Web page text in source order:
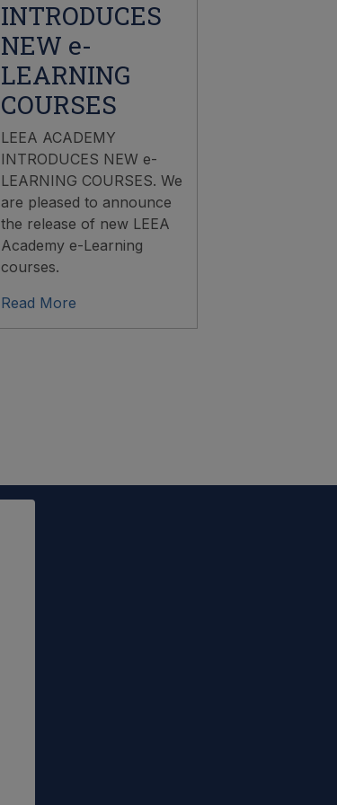
INTRODUCES
NEW e-
LEARNING
COURSES
LEEA ACADEMY
INTRODUCES NEW e-
LEARNING COURSES. We
are pleased to announce
the release of new LEEA
Academy e-Learning
courses.
Read More